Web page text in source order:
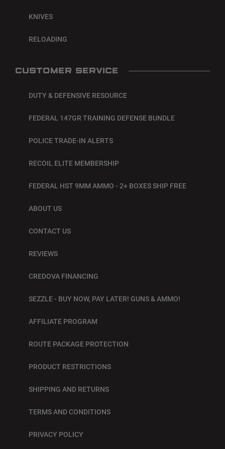
KNIVES
RELOADING
CUSTOMER SERVICE
DUTY & DEFENSIVE RESOURCE
FEDERAL 147GR TRAINING DEFENSE BUNDLE
POLICE TRADE-IN ALERTS
RECOIL ELITE MEMBERSHIP
FEDERAL HST 9MM AMMO - 2+ BOXES SHIP FREE
ABOUT US
CONTACT US
REVIEWS
CREDOVA FINANCING
SEZZLE - BUY NOW, PAY LATER! GUNS & AMMO!
AFFILIATE PROGRAM
ROUTE PACKAGE PROTECTION
PRODUCT RESTRICTIONS
SHIPPING AND RETURNS
TERMS AND CONDITIONS
PRIVACY POLICY